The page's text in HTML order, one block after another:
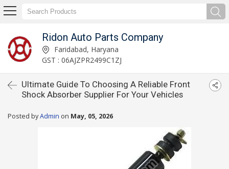
Ridon Auto Parts Company
Faridabad, Haryana
GST : 06AJZPR2499C1ZJ
Ultimate Guide To Choosing A Reliable Front
Shock Absorber Supplier For Your Vehicles
Posted byAdmin on May, 05, 2026